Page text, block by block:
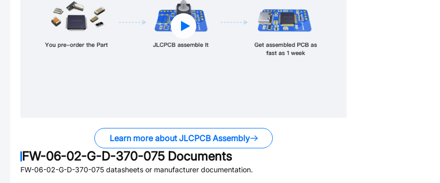
Learn more about JLCPCB Assembly
FW-06-02-G-D-370-075 Documents
FW-06-02-G-D-370-075 datasheets or manufacturer documentation.